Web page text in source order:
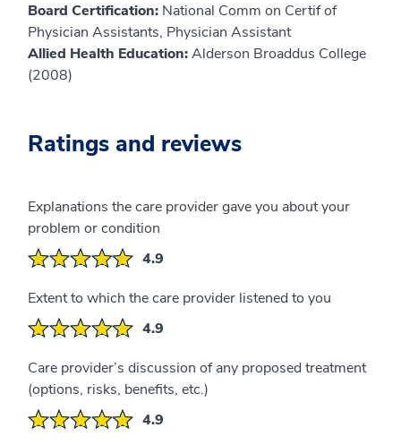
Board Certification: National Comm on Certif of
Physician Assistants, Physician Assistant
Allied Health Education:Alderson Broaddus College
(2008)
Ratings and reviews
Explanations the care provider gave you about your
problem or condition
4.9
Extent to which the care provider listened to you
4.9
Care provider’s discussion of any proposed treatment
(options, risks, benefits, etc.)
4.9